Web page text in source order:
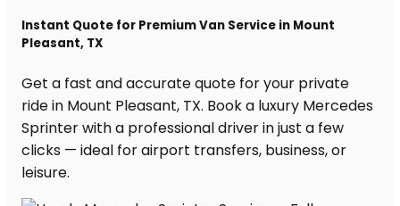
Instant Quote for Premium Van Service in Mount
Pleasant, TX
Get a fast and accurate quote for your private
ride in Mount Pleasant, TX. Book a luxury Mercedes
Sprinter with a professional driver in just a few
clicks — ideal for airport transfers, business, or
leisure.